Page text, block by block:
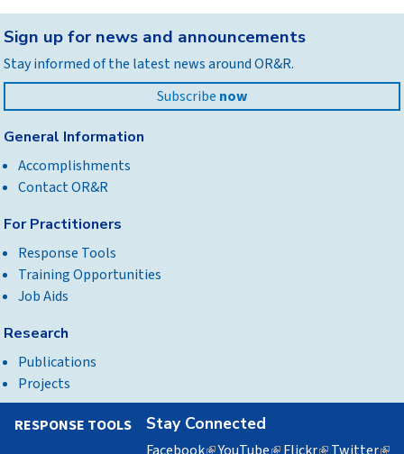
to
top
Sign up for news and announcements
Stay informed of the latest news around OR&R.
Subscribe now
General Information
Accomplishments
Contact OR&R
For Practitioners
Response Tools
Training Opportunities
Job Aids
Research
Publications
Projects
Stay Connected
RESPONSE TOOLS